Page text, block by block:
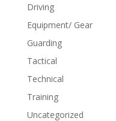
Driving
Equipment/ Gear
Guarding
Tactical
Technical
Training
Uncategorized